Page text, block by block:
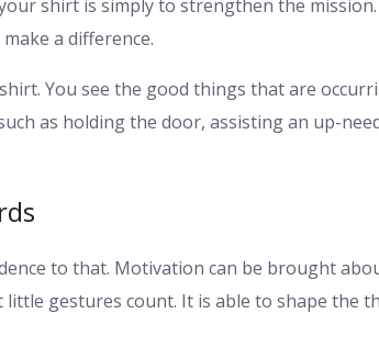
shirt is simply to strengthen the
a difference.
You see the good things that are
as holding the door, assisting an up-
to that. Motivation can be brought
gestures count. It is able to shape the